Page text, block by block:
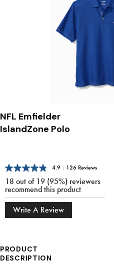
NFL Emfielder
IslandZone Polo
4.9 | 126 Reviews
18 out of 19 (95%) reviewers
recommend this product
Write A Review
PRODUCT
DESCRIPTION